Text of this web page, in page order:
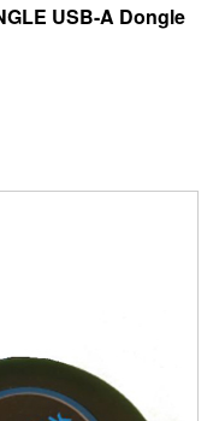
USB-A Dongle